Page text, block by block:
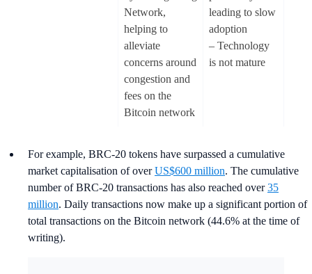
Network,
helping to
alleviate
concerns around
congestion and
fees on the
Bitcoin network
leading to slow
adoption
– Technology
is not mature
For example, BRC-20 tokens have surpassed a cumulative
market capitalisation of overUS$600 million. The cumulative
number of BRC-20 transactions has also reached over35
million. Daily transactions now make up a significant portion of
total transactions on the Bitcoin network (44.6% at the time of
writing).